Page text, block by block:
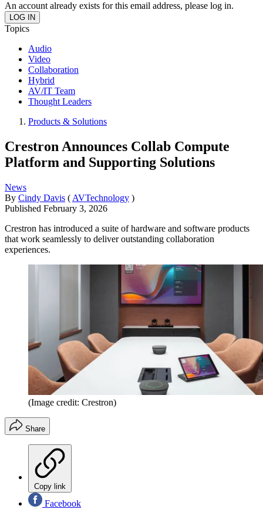
An account already exists for this email address, please log in.
Topics
Audio
Video
Collaboration
Hybrid
AV/IT Team
Thought Leaders
Products & Solutions
Crestron Announces Collab Compute
Platform and Supporting Solutions
News
By Cindy Davis ( AVTechnology )
Published February 3, 2026
Crestron has introduced a suite of hardware and software products
that work seamlessly to deliver outstanding collaboration
experiences.
(Image credit: Crestron)
Share
Copy link
Facebook